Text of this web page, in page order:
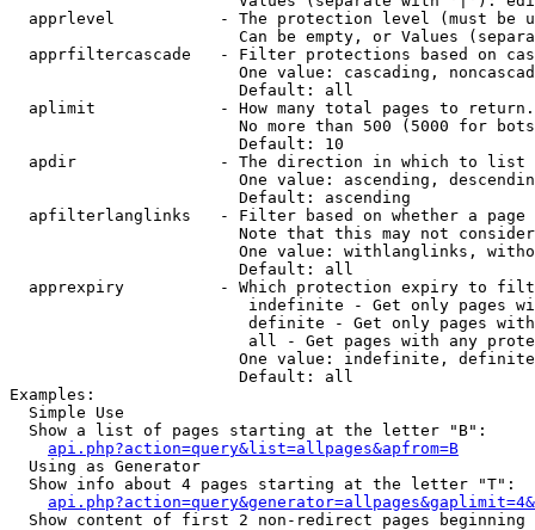
apprlevel           - The protection level (must be
Can be empty, or Values
apprfiltercascade   - Filter protections based on
One value: cascading,
                        Default: all
  aplimit             - How many total pages to return.
No more than 500 (5000 for
                        Default: 10
  apdir               - The direction in which to list
One value: ascending,
                        Default: ascending
apfilterlanglinks   - Filter based on whether a page
Note that this may not
One value: withlanglinks,
                        Default: all
apprexpiry          - Which protection expiry to
indefinite - Get only pages
definite - Get only pages
all - Get pages with any
One value: indefinite,
                        Default: all
Examples:
  Simple Use
  Show a list of pages starting at the letter "B":
api.php?action=query&list=allpages&apfrom=B
  Using as Generator
  Show info about 4 pages starting at the letter "T":
Show content of first 2 non-redirect pages beginning